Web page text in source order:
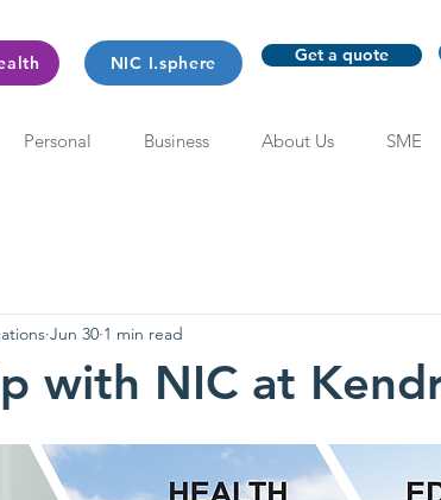
Get a quote
NIC I.sphere
Personal Business About Us SME
with NIC at
Jun 30 1 min read